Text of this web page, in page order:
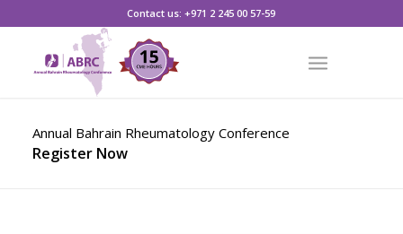
Contact us: +971 2 245 00 57-59
Annual Bahrain Rheumatology Conference
Register Now